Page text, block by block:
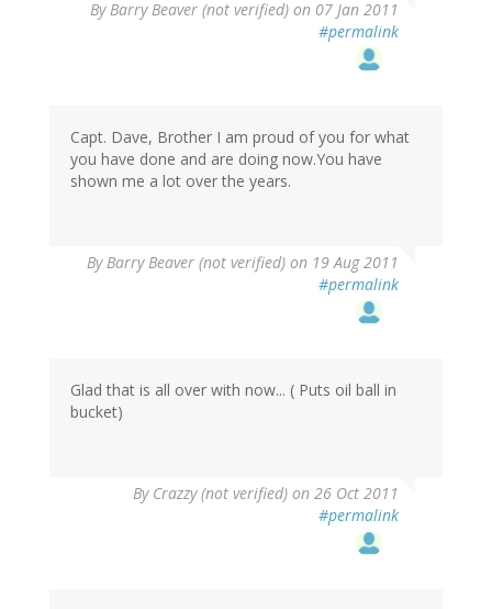
ByBarry Beaver (not verified) on 07 Jan 2011
#permalink
Capt. Dave, Brother I am proud of you for what
you have done and are doing now.You have
shown me a lot over the years.
ByBarry Beaver (not verified) on 19 Aug 2011
#permalink
Glad that is all over with now... ( Puts oil ball in
bucket)
By Crazzy (not verified) on 26 Oct 2011
#permalink